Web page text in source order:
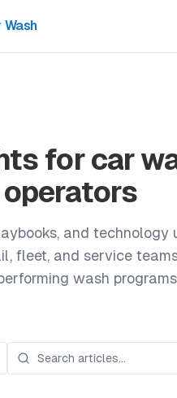
Wash
for car
operators
and technology
fleet, and service
wash